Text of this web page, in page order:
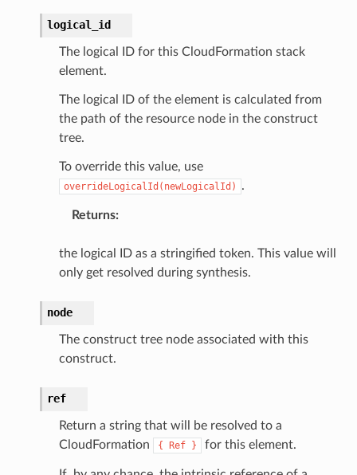
logical_id
The logical ID for this CloudFormation stack
element.
The logical ID of the element is calculated from
the path of the resource node in the construct
tree.
To override this value, use
overrideLogicalId(newLogicalId) .
Returns:
the logical ID as a stringified token. This value will
only get resolved during synthesis.
node
The construct tree node associated with this
construct.
ref
Return a string that will be resolved to a
CloudFormation
{ Ref } for this element.